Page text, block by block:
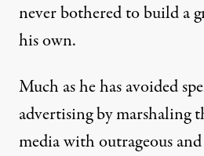
never bothered to build a
his own.
Much as he has avoided
advertising by marshaling
media with outrageous